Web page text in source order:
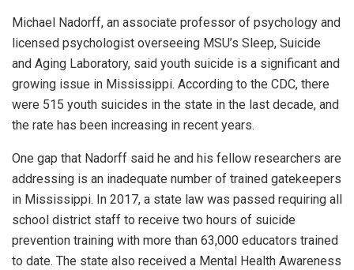
Michael Nadorff, an associate professor of psychology and
licensed psychologist overseeing MSU’s Sleep, Suicide
and Aging Laboratory, said youth suicide is a significant and
growing issue in Mississippi. According to the CDC, there
were 515 youth suicides in the state in the last decade, and
the rate has been increasing in recent years.
One gap that Nadorff said he and his fellow researchers are
addressing is an inadequate number of trained gatekeepers
in Mississippi. In 2017, a state law was passed requiring all
school district staff to receive two hours of suicide
prevention training with more than 63,000 educators trained
to date. The state also received a Mental Health Awareness